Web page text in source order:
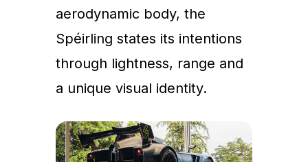
aerodynamic body, the
Spéirling states its intentions
through lightness, range and
a unique visual identity.